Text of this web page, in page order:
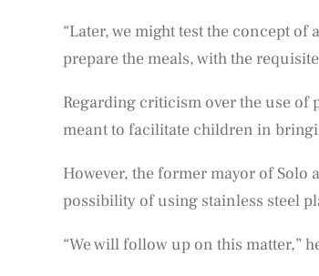
“Later, we might test the concept
prepare the meals, with the
Regarding criticism over the use of
meant to facilitate children in
However, the former mayor of Solo
possibility of using stainless steel
“We will follow up on this matter,”